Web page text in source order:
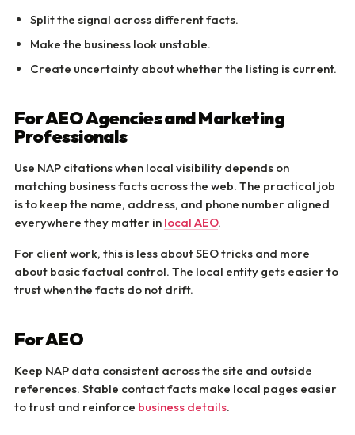
Split the signal across different facts.
Make the business look unstable.
Create uncertainty about whether the listing is current.
For AEO Agencies and Marketing
Professionals
Use NAP citations when local visibility depends on
matching business facts across the web. The practical job
is to keep the name, address, and phone number aligned
everywhere they matter in local AEO.
For client work, this is less about SEO tricks and more
about basic factual control. The local entity gets easier to
trust when the facts do not drift.
For AEO
Keep NAP data consistent across the site and outside
references. Stable contact facts make local pages easier
to trust and reinforce business details.